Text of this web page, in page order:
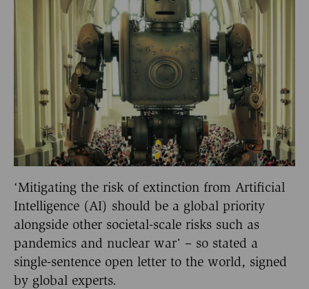
‘Mitigating the risk of extinction from Artificial
Intelligence (AI) should be a global priority
alongside other societal-scale risks such as
pandemics and nuclear war’ – so stated a
single-sentence open letter to the world, signed
by global experts.